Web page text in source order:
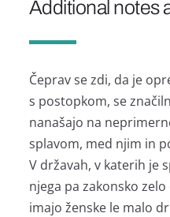
Additional notes
Čeprav se zdi, da je
s postopkom, se
nanašajo na
splavom, med njim in
V državah, v katerih je
njega pa zakonsko
imajo ženske le malo